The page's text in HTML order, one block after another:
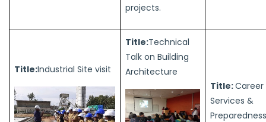
projects.
Title:Industrial Site visit
Title:Technical
Talk on Building
Architecture
Title:Career
Services &
Preparedness